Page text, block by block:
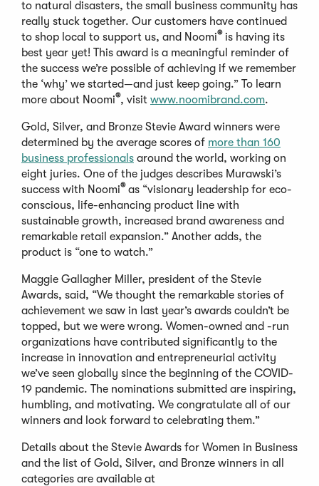
to natural disasters, the small business community has
really stuck together. Our customers have continued
to shop local to support us, and Noomi®is having its
best year yet! This award is a meaningful reminder of
the success we’re possible of achieving if we remember
the ‘why’ we started—and just keep going.” To learn
more about Noomi®, visit www.noomibrand.com.
Gold, Silver, and Bronze Stevie Award winners were
determined by the average scores of more than 160
business professionals around the world, working on
eight juries. One of the judges describes Murawski’s
success with Noomi®as “visionary leadership for eco-
conscious, life-enhancing product line with
sustainable growth, increased brand awareness and
remarkable retail expansion.” Another adds, the
product is “one to watch.”
Maggie Gallagher Miller, president of the Stevie
Awards, said, “We thought the remarkable stories of
achievement we saw in last year’s awards couldn’t be
topped, but we were wrong. Women-owned and -run
organizations have contributed significantly to the
increase in innovation and entrepreneurial activity
we’ve seen globally since the beginning of the COVID-
19 pandemic. The nominations submitted are inspiring,
humbling, and motivating. We congratulate all of our
winners and look forward to celebrating them.”
Details about the Stevie Awards for Women in Business
and the list of Gold, Silver, and Bronze winners in all
categories are available at